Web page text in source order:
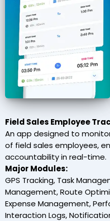
Field Sales Employee
An app designed to
of field sales employees,
accountability in real-time.
Major Modules:
GPS Tracking, Task
Management, Route
Expense Management,
Interaction Logs,